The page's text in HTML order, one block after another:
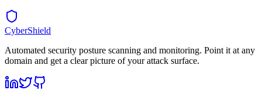
CyberShield
Automated security posture scanning and monitoring. Point it at any
domain and get a clear picture of your attack surface.